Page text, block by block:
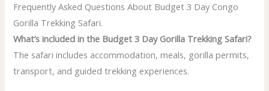
Frequently Asked Questions About Budget 3 Day Congo
Gorilla Trekking Safari.
What’s included in the Budget 3 Day Gorilla Trekking Safari?
The safari includes accommodation, meals, gorilla permits,
transport, and guided trekking experiences.